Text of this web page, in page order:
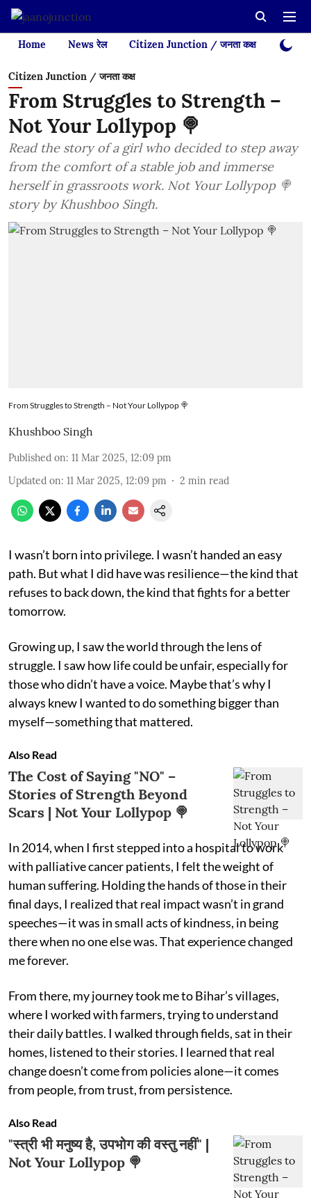
Home News रेल Citizen Junction / जनता कक्ष Videos
Citizen Junction / जनता कक्ष
From Struggles to Strength –
Not Your Lollypop 🍭
Read the story of a girl who decided to step away
from the comfort of a stable job and immerse
herself in grassroots work. Not Your Lollypop 🍭
story by Khushboo Singh.
From Struggles to Strength – Not Your Lollypop 🍭
Khushboo Singh
Published on: 11 Mar 2025, 12:09 pm
Updated on: 11 Mar 2025, 12:09 pm 2 min read
I wasn’t born into privilege. I wasn’t handed an easy
path. But what I did have was resilience—the kind that
refuses to back down, the kind that fights for a better
tomorrow.
Growing up, I saw the world through the lens of
struggle. I saw how life could be unfair, especially for
those who didn’t have a voice. Maybe that’s why I
always knew I wanted to do something bigger than
myself—something that mattered.
Also Read
The Cost of Saying "NO" –
Stories of Strength Beyond
Scars | Not Your Lollypop 🍭
In 2014, when I first stepped into a hospital to work
with palliative cancer patients, I felt the weight of
human suffering. Holding the hands of those in their
final days, I realized that real impact wasn’t in grand
speeches—it was in small acts of kindness, in being
there when no one else was. That experience changed
me forever.
From there, my journey took me to Bihar’s villages,
where I worked with farmers, trying to understand
their daily battles. I walked through fields, sat in their
homes, listened to their stories. I learned that real
change doesn’t come from policies alone—it comes
from people, from trust, from persistence.
Also Read
"स्त्री भी मनुष्य है, उपभोग की वस्तु नहीं" |
Not Your Lollypop 🍭